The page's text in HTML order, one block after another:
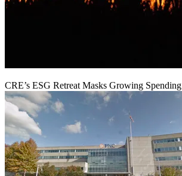
CRE’s ESG Retreat Masks Growing